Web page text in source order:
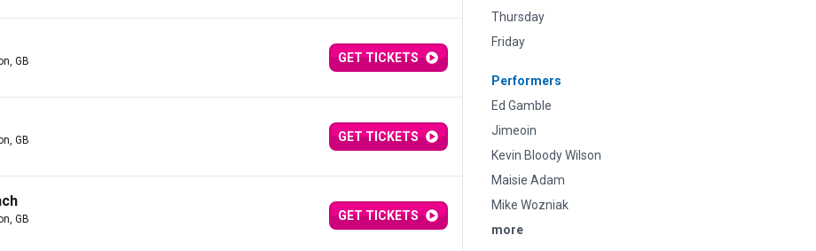
Thursday
Friday
Performers
Ed Gamble
Jimeoin
Kevin Bloody Wilson
Maisie Adam
Mike Wozniak
more
GB GET TICKETS
GB GET TICKETS
GB GET TICKETS